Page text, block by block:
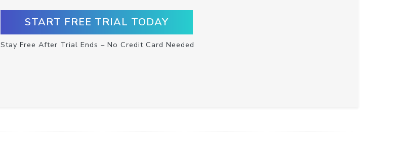
START FREE TRIAL TODAY
Stay Free After Trial Ends – No Credit Card Needed